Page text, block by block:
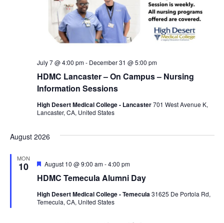
HDMC Lancaster – On Campus – Nursing
Information Sessions
July 7 @ 4:00 pm- December 31 @ 5:00 pm
High Desert Medical College - Lancaster701 West Avenue K,
Lancaster, CA, United States
August 2026
MON
10
HDMC Temecula Alumni Day
F
a
u
r
August 10 @ 9:00 am-4:00 pm
High Desert Medical College - Temecula31625 De Portola Rd,
Temecula, CA, United States